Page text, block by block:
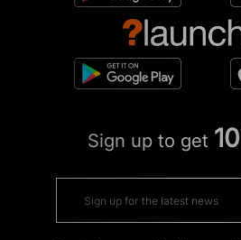
Sign up to get